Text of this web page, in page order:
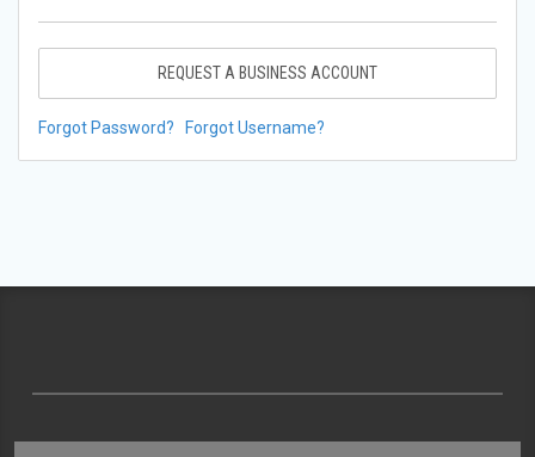
REQUEST A BUSINESS ACCOUNT
Forgot Password? Forgot Username?